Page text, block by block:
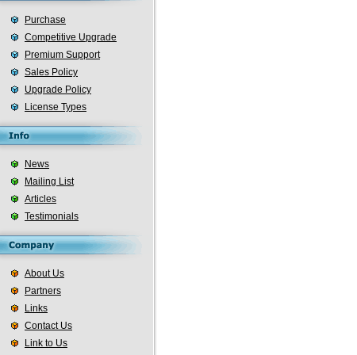
Purchase
Competitive Upgrade
Premium Support
Sales Policy
Upgrade Policy
License Types
News
Mailing List
Articles
Testimonials
About Us
Partners
Links
Contact Us
Link to Us